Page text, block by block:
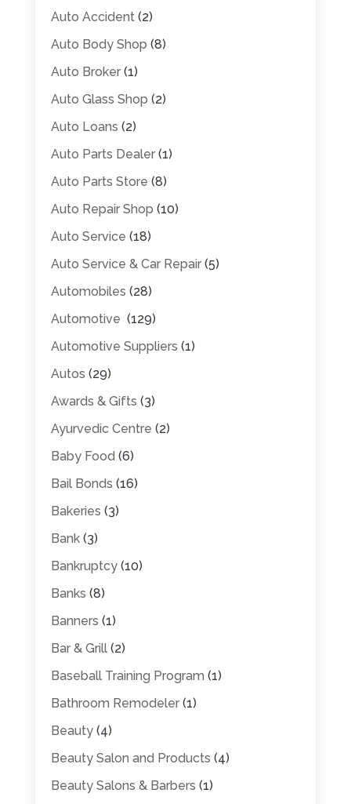
Auto Accident(2)
Auto Body Shop (8)
Auto Broker(1)
Auto Glass Shop (2)
Auto Loans (2)
Auto Parts Dealer(1)
Auto Parts Store (8)
Auto Repair Shop (10)
Auto Service (18)
Auto Service & Car Repair(5)
Automobiles (28)
Automotive (129)
Automotive Suppliers (1)
Autos (29)
Awards & Gifts (3)
Ayurvedic Centre (2)
Baby Food (6)
Bail Bonds (16)
Bakeries (3)
Bank(3)
Bankruptcy(10)
Banks (8)
Banners (1)
Bar & Grill(2)
Baseball Training Program (1)
Bathroom Remodeler(1)
Beauty(4)
Beauty Salon and Products (4)
Beauty Salons & Barbers (1)